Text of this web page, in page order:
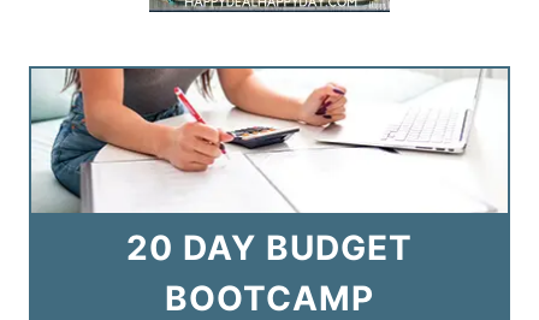
20 DAY BUDGET
BOOTCAMP